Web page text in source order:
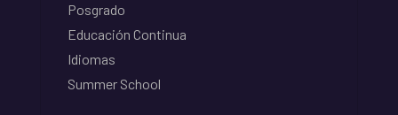
Posgrado
Educación Continua
Idiomas
Summer School